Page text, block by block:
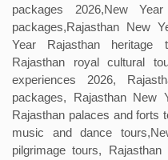
packages 2026,New
packages,Rajasthan New
Year Rajasthan heritage
Rajasthan royal cultural
experiences 2026,
packages, Rajasthan New
Rajasthan palaces and forts
music and dance
pilgrimage tours,